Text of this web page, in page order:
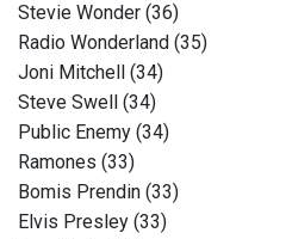
Stevie Wonder (36)
Radio Wonderland (35)
Joni Mitchell (34)
Steve Swell (34)
Public Enemy (34)
Ramones (33)
Bomis Prendin (33)
Elvis Presley (33)